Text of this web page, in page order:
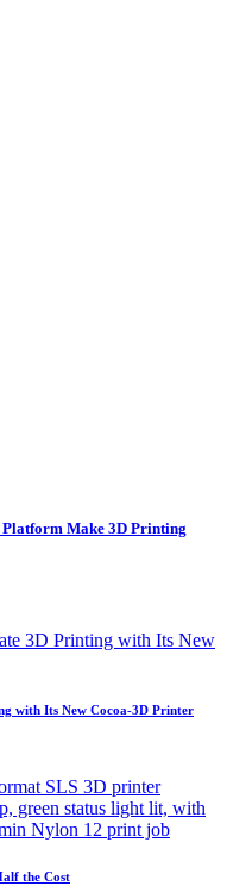
Make 3D Printing
with Its New Cocoa-3D Printer
the Cost